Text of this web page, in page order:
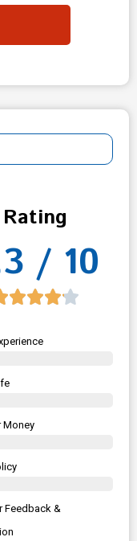
Rating
/ 10
Money
Feedback &